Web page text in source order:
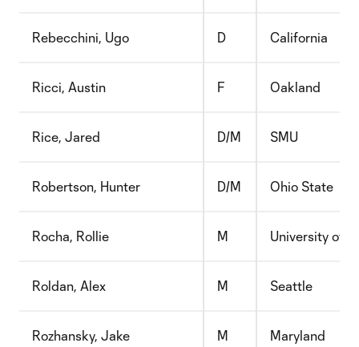
Rebecchini, Ugo D California
Ricci, Austin F Oakland
Rice, Jared D/M SMU
Robertson, Hunter D/M Ohio State
Rocha, Rollie M University of
Roldan, Alex M Seattle
Rozhansky, Jake M Maryland